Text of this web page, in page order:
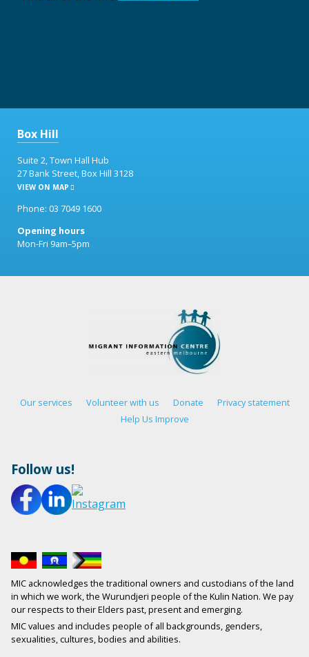
Box Hill
Suite 2, Town Hall Hub
27 Bank Street, Box Hill 3128
VIEW ON MAP
Phone: 03 7049 1600
Opening hours
Mon-Fri 9am–5pm
Our services Volunteer with us Donate
Privacy statement
Help Us Improve
Follow us!
MIC acknowledges the traditional owners and custodians of the land
in which we work, the Wurundjeri people of the Kulin Nation. We pay
our respects to their Elders past, present and emerging.
MIC values and includes people of all backgrounds, genders,
sexualities, cultures, bodies and abilities.